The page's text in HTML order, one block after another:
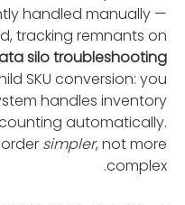
handled manually —
tracking remnants on
silo troubleshooting
SKU conversion: you
handles inventory
automatically.
simpler, not more
complex.